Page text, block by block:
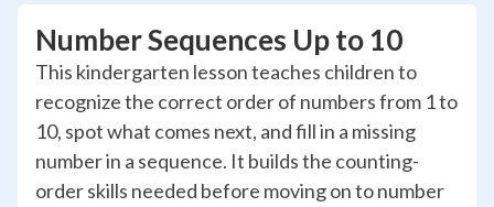
Number Sequences Up to 10
This kindergarten lesson teaches children to
recognize the correct order of numbers from 1 to
10, spot what comes next, and fill in a missing
number in a sequence. It builds the counting-
order skills needed before moving on to number